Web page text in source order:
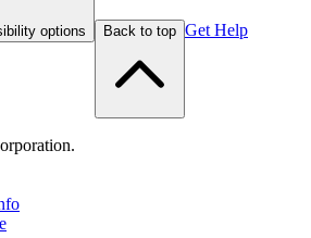
options Back to top Get Help